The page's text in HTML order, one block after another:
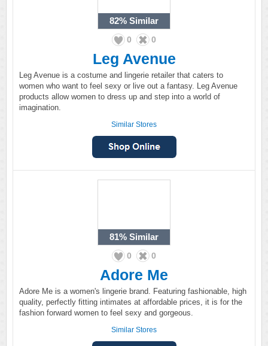
82% Similar
0 0
Leg Avenue
Leg Avenue is a costume and lingerie retailer that caters to
women who want to feel sexy or live out a fantasy. Leg Avenue
products allow women to dress up and step into a world of
imagination.
Similar Stores
81% Similar
0 0
Adore Me
Adore Me is a women's lingerie brand. Featuring fashionable, high
quality, perfectly fitting intimates at affordable prices, it is for the
fashion forward women to feel sexy and gorgeous.
Similar Stores